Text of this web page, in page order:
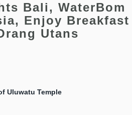
Bali, WaterBom
Enjoy Breakfast
Utans
Uluwatu Temple